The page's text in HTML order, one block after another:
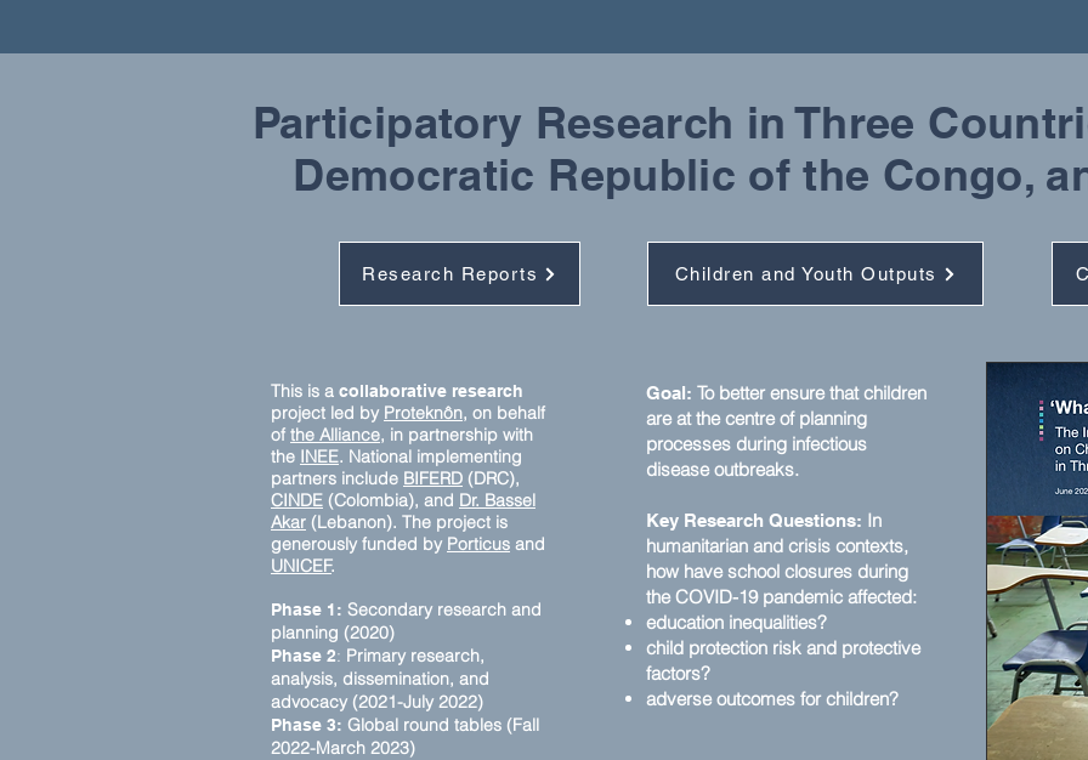
Participatory Research in Three
Democratic Republic of the Congo,
Research Reports Children and Youth Outputs
This is a collaborative research
project led by Proteknôn, on behalf
of the Alliance, in partnership with
the INEE. National implementing
partners include BIFERD (DRC),
CINDE (Colombia), and Dr. Bassel
Akar (Lebanon). The project is
generously funded by Porticus and
UNICEF.
Phase 1: Secondary research and
planning (2020)
Phase 2: Primary research,
analysis, dissemination, and
advocacy (2021-July 2022)
Phase 3: Global round tables (Fall
2022-March 2023)
Goal: To better ensure that children
are at the centre of planning
processes during infectious
disease outbreaks.
Key Research Questions: In
humanitarian and crisis contexts,
how have school closures during
the COVID-19 pandemic affected:
education inequalities?
child protection risk and protective
factors?
adverse outcomes for children?